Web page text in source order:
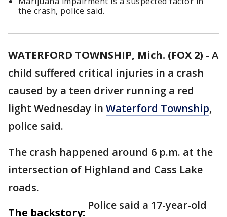
the crash, police said.
WATERFORD TOWNSHIP, Mich. (FOX 2) - A
child suffered critical injuries in a crash
caused by a teen driver running a red
light Wednesday in Waterford Township,
police said.
The crash happened around 6 p.m. at the
intersection of Highland and Cass Lake
roads.
The backstory:
Police said a 17-year-old